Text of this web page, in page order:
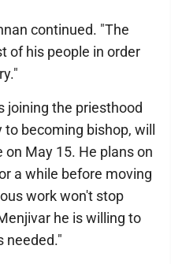
continued. "The
of his people in order
joining the priesthood
becoming bishop, will
May 15. He plans on
a while before moving
work won't stop
he is willing to
needed."